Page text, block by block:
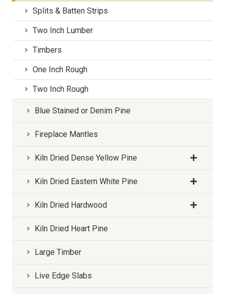
Splits & Batten Strips
Two Inch Lumber
Timbers
One Inch Rough
Two Inch Rough
Blue Stained or Denim Pine
Fireplace Mantles
Kiln Dried Dense Yellow Pine
Kiln Dried Eastern White Pine
Kiln Dried Hardwood
Kiln Dried Heart Pine
Large Timber
Live Edge Slabs